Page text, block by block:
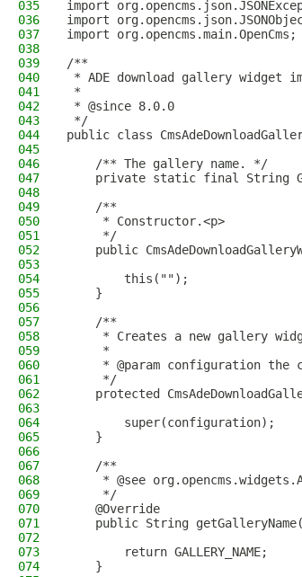
035
import
036
import
037
import org.opencms.main.OpenCms;
038
039
/**
040
* ADE download gallery widget
041
*
042
* @since 8.0.0
043
*/
044
public class
045
046
    /** The gallery name. */
047
private static final String
048
049
    /**
050
     * Constructor.<p>
051
     */
052
public
053
054
        this("");
055
    }
056
057
    /**
058
* Creates a new gallery
059
     *
060
* @param configuration the
061
     */
062
protected
063
064
        super(configuration);
065
    }
066
067
    /**
068
* @see
069
     */
070
    @Override
071
public String
072
073
        return GALLERY_NAME;
074
    }